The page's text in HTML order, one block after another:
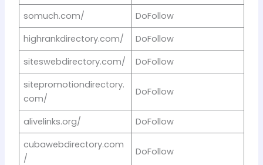
somuch.com/
DoFollow
highrankdirectory.com/
DoFollow
siteswebdirectory.com/
DoFollow
sitepromotiondirectory.
com/
DoFollow
alivelinks.org/
DoFollow
cubawebdirectory.com
/
DoFollow